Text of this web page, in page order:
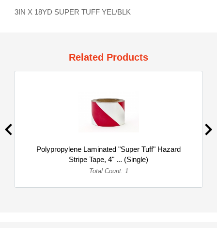
3IN X 18YD SUPER TUFF YEL/BLK
Related Products
Polypropylene Laminated "Super Tuff" Hazard
Stripe Tape, 4" ... (Single)
Total Count: 1